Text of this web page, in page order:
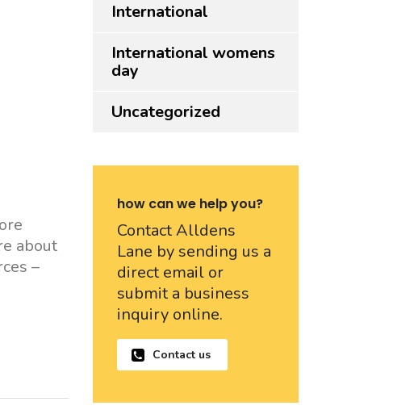
about
–
International
International womens
day
Uncategorized
how can we help you?
Contact Alldens
Lane by sending us a
direct email or
submit a business
inquiry online.
Contact us